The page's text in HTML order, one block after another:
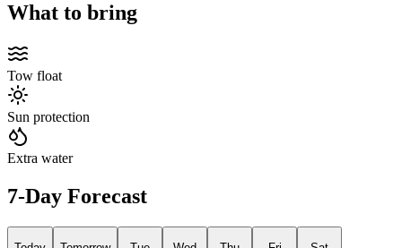
What to bring
Tow float
Sun protection
Extra water
7-Day Forecast